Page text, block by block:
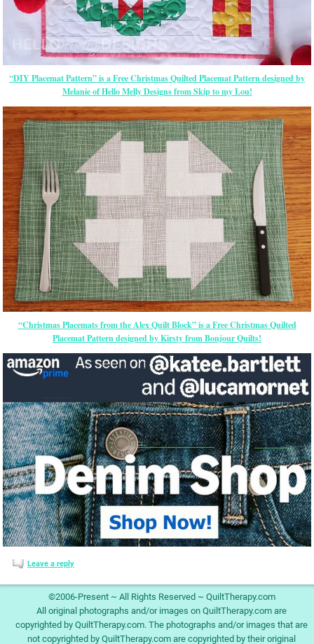
“DIY Placemat Pattern” is a Free Christmas Quilted Placemat Pattern designed by
Melanie of Hello Melly Designs from Skip to my Lou!
“Christmas Placemats from the Alex Quilt Block” is a Free Christmas Quilted
Placemat Pattern designed by Kirsty from Bonjour Quilts!
Leave a reply
©2006-Present ~ All Rights Reserved ~ QuiltTherapy.com
All original photographs and/or images on QuiltTherapy.com are
copyrighted by QuiltTherapy.com. The photographs and/or images that are
not copyrighted by QuiltTherapy.com are copyrighted by their original